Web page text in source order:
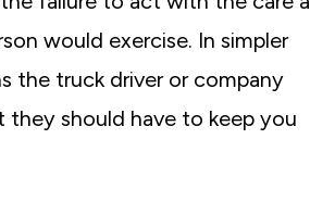
would exercise. In simpler
the truck driver or company
they should have to keep you